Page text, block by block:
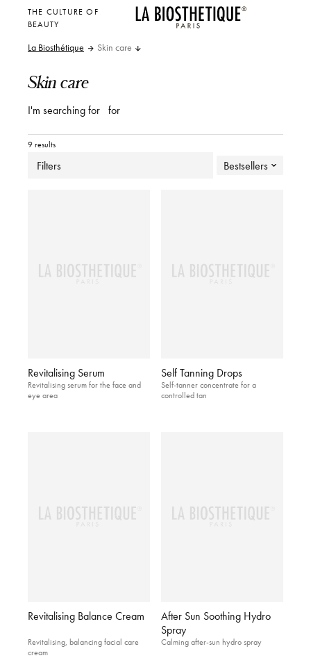
THE CULTURE OF
BEAUTY
La Biosthétique Skin care
Skin care
I'm searching for for
9 results
Filters Bestsellers
Revitalising Serum
Revitalising serum for the face and
eye area
Self Tanning Drops
Self-tanner concentrate for a
controlled tan
Revitalising Balance Cream
Revitalising, balancing facial care
cream
After Sun Soothing Hydro
Spray
Calming after-sun hydro spray